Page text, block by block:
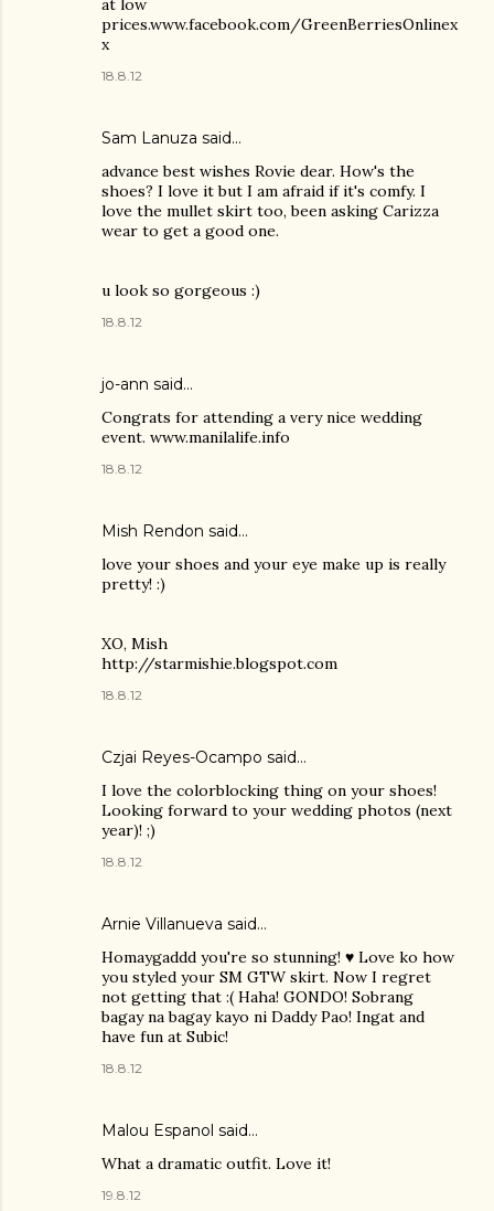
prices.www.facebook.com/GreenBerriesOnlinex
x
18.8.12
Sam Lanuza said…
advance best wishes Rovie dear. How's the
shoes? I love it but I am afraid if it's comfy. I
love the mullet skirt too, been asking Carizza
wear to get a good one.
u look so gorgeous :)
18.8.12
jo-ann said…
Congrats for attending a very nice wedding
event. www.manilalife.info
18.8.12
Mish Rendon said…
love your shoes and your eye make up is really
pretty! :)
XO, Mish
http://starmishie.blogspot.com
18.8.12
Czjai Reyes-Ocampo said…
I love the colorblocking thing on your shoes!
Looking forward to your wedding photos (next
year)! ;)
18.8.12
Arnie Villanueva said…
Homaygaddd you're so stunning! ♥ Love ko how
you styled your SM GTW skirt. Now I regret
not getting that :( Haha! GONDO! Sobrang
bagay na bagay kayo ni Daddy Pao! Ingat and
have fun at Subic!
18.8.12
Malou Espanol said…
What a dramatic outfit. Love it!
19.8.12